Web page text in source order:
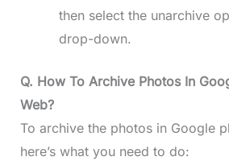
then select the unarchive
drop-down.
Q. How To Archive Photos In
Web?
To archive the photos in Google
here’s what you need to do: